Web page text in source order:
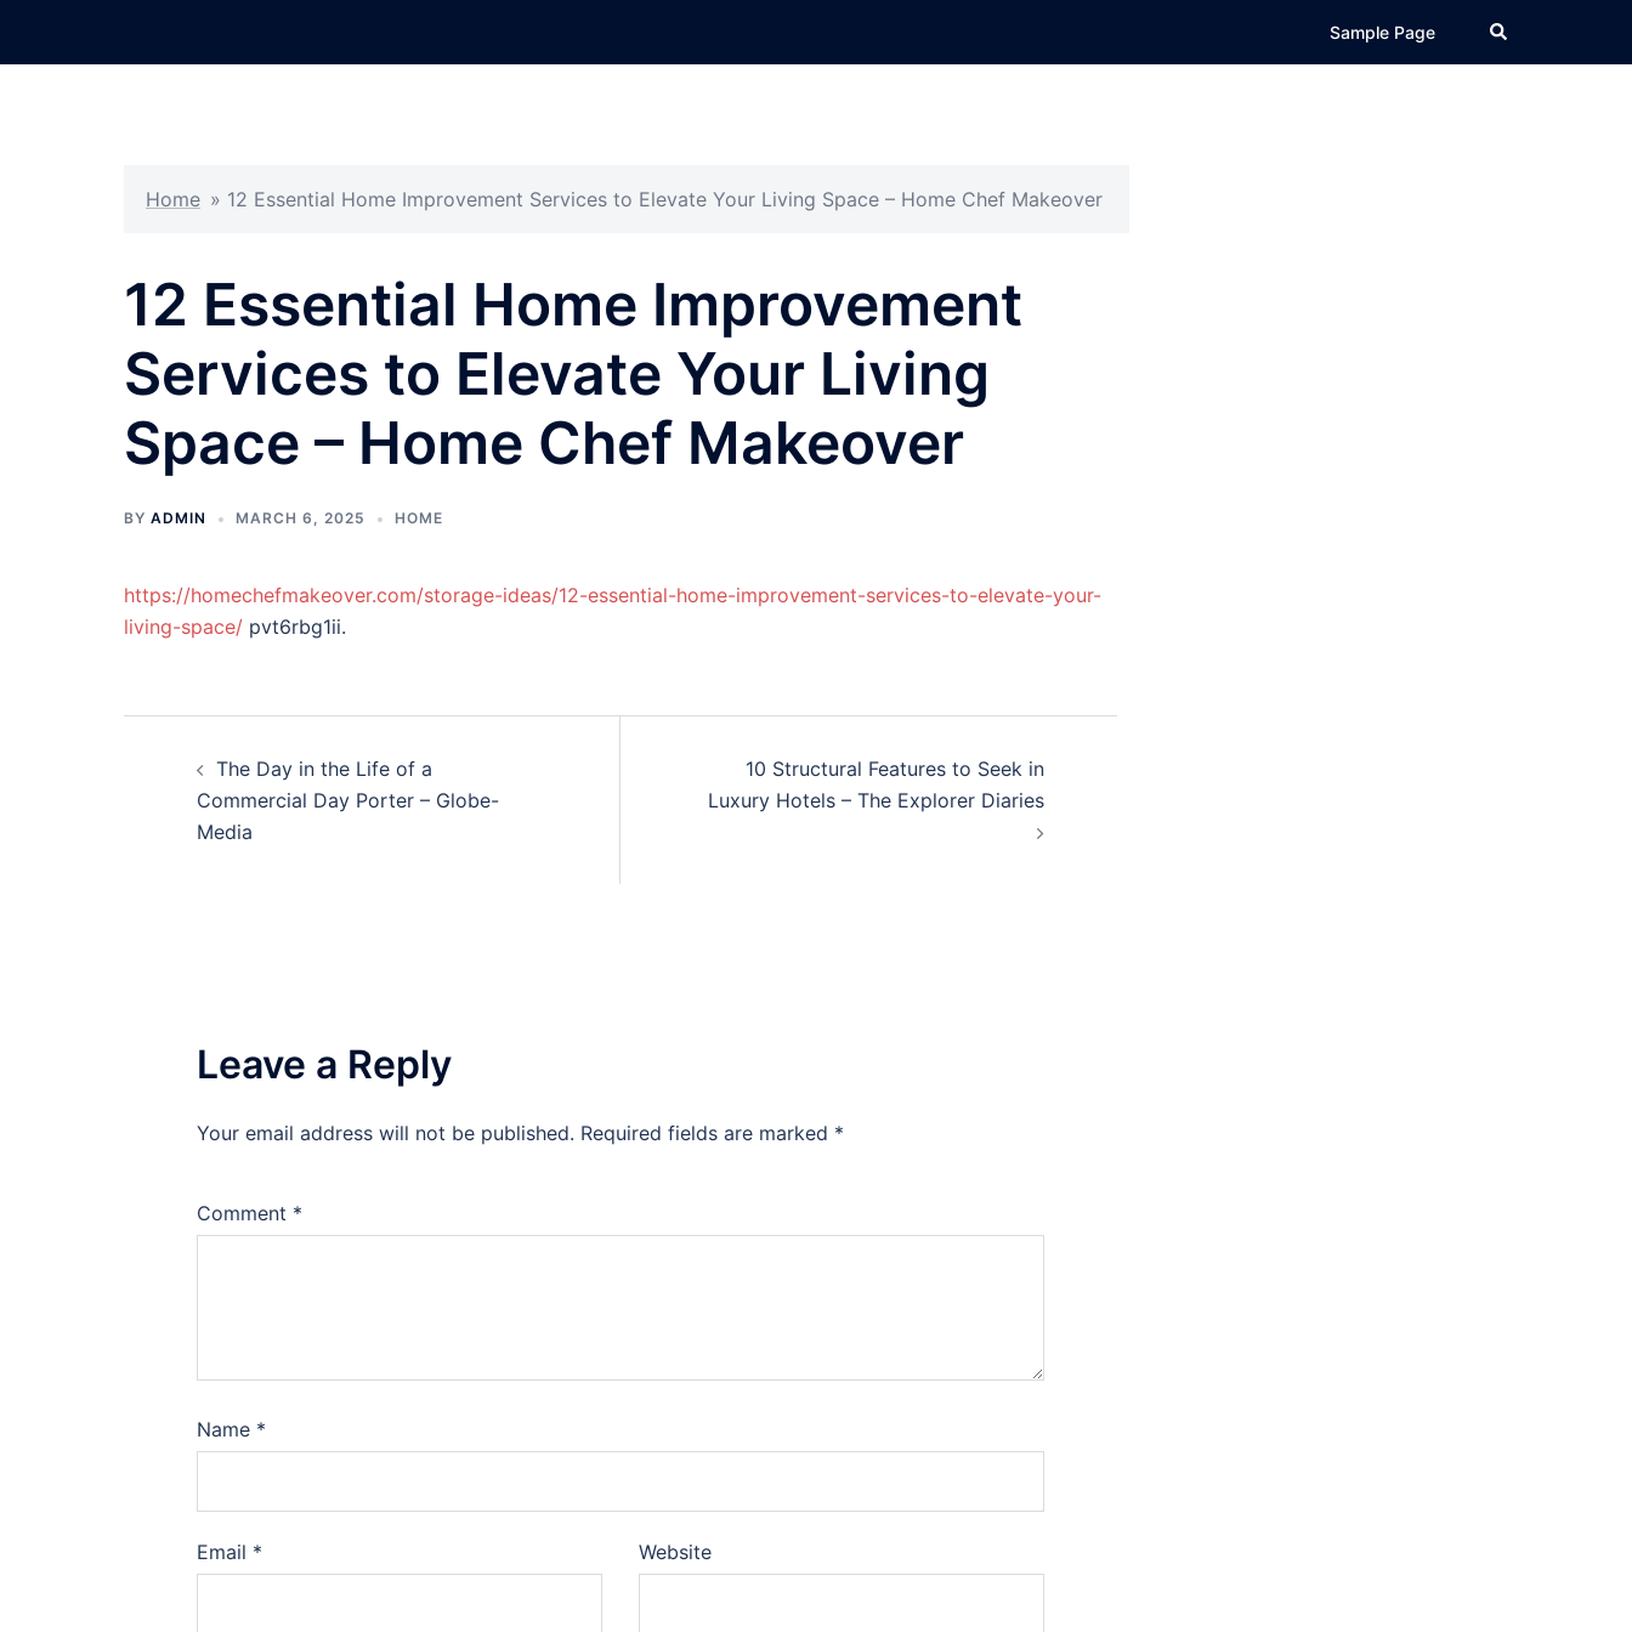
Sample Page Search
Home » 12 Essential Home Improvement Services to Elevate Your Living Space – Home Chef Makeover
12 Essential Home Improvement
Services to Elevate Your Living
Space – Home Chef Makeover
BY ADMIN MARCH 6, 2025 HOME
https://homechefmakeover.com/storage-ideas/12-essential-home-improvement-services-to-elevate-your-
living-space/ pvt6rbg1ii.
navigation
The Day in the Life of a
Commercial Day Porter – Globe-
Media
10 Structural Features to Seek in
Luxury Hotels – The Explorer Diaries
Leave a Reply
Your email address will not be published. Required fields are marked *
Comment *
Name *
Email * Website